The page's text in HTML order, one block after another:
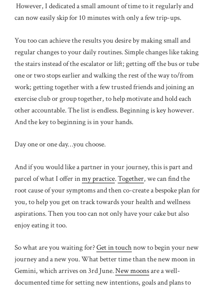
However, I dedicated a small amount of time to it regularly and
can now easily skip for 10 minutes with only a few trip-ups.
You too can achieve the results you desire by making small and
regular changes to your daily routines. Simple changes like taking
the stairs instead of the escalator or lift; getting off the bus or tube
one or two stops earlier and walking the rest of the way to/from
work; getting together with a few trusted friends and joining an
exercise club or group together, to help motivate and hold each
other accountable. The list is endless. Beginning is key however.
And the key to beginning is in your hands.
Day one or one day…you choose.
And if you would like a partner in your journey, this is part and
parcel of what I offer inmy practice.Together, we can find the
root cause of your symptoms and then co-create a bespoke plan for
you, to help you get on track towards your health and wellness
aspirations. Then you too can not only have your cake but also
enjoy eating it too.
So what are you waiting for?Get in touchnow to begin your new
journey and a new you. What better time than the new moon in
Gemini, which arrives on 3rd June.New moonsare a well-
documented time for setting new intentions, goals and plans to